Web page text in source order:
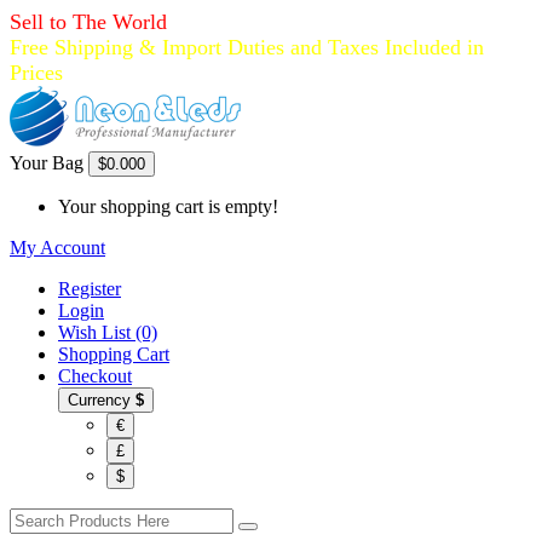
Sell to The World
Free Shipping & Import Duties and Taxes Included in
Prices
Your Bag $0.000
Your shopping cart is empty!
My Account
Register
Login
Wish List (0)
Shopping Cart
Checkout
Currency $
€
£
$